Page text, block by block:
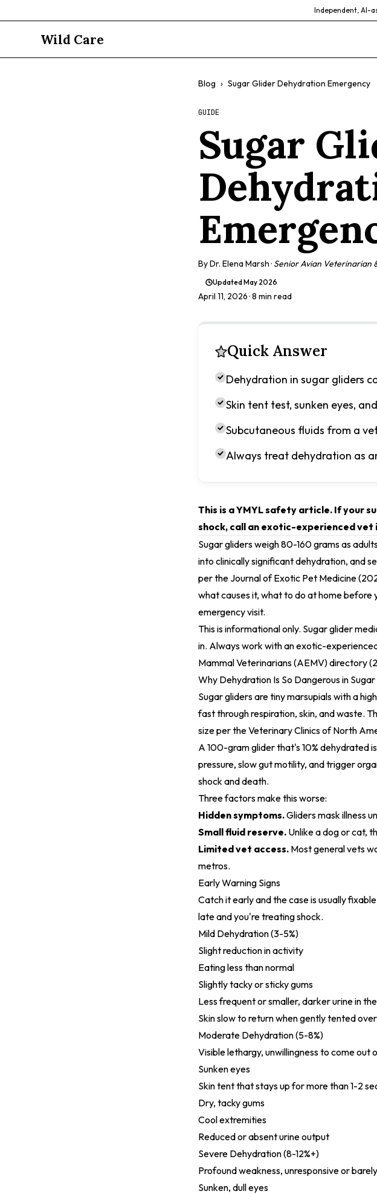
Independent, AI-
Wild Care
Blog › Sugar Glider Dehydration Emergency
GUIDE
Sugar
ByDr. Elena Marsh· Senior Avian Veterinarian
UpdatedMay 2026
April 11, 2026· 8 min read
Quick Answer
Dehydration in sugar gliders
Skin tent test, sunken eyes,
Subcutaneous fluids from a
Always treat dehydration as
This is a YMYL safety article. If your
shock, call an exotic-experienced vet
Sugar gliders weigh 80-160 grams as
into clinically significant dehydration, and
per the Journal of Exotic Pet Medicine
what causes it, what to do at home before
emergency visit.
This is informational only. Sugar glider
in. Always work with an exotic-
Mammal Veterinarians (AEMV) directory
Why Dehydration Is So Dangerous in
Sugar gliders are tiny marsupials with a
fast through respiration, skin, and waste.
size per theVeterinary Clinics of North
A 100-gram glider that's 10% dehydrated
pressure, slow gut motility, and trigger
shock and death.
Three factors make this worse:
Hidden symptoms.Gliders mask illness
Small fluid reserve. Unlike a dog or cat,
Limited vet access. Most general vets
metros.
Early Warning Signs
Catch it early and the case is usually
late and you're treating shock.
Mild Dehydration (3-5%)
Slight reduction in activity
Eating less than normal
Slightly tacky or sticky gums
Less frequent or smaller, darker urine in
Skin slow to return when gently tented
Moderate Dehydration (5-8%)
Visible lethargy, unwillingness to come out
Sunken eyes
Skin tent that stays up for more than 1-2
Dry, tacky gums
Cool extremities
Reduced or absent urine output
Severe Dehydration (8-12%+)
Profound weakness, unresponsive or
Sunken, dull eyes